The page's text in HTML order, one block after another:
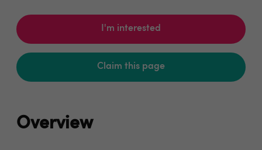
I'm interested
Claim this page
Overview